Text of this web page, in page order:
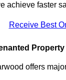
achieve faster
Receive Best
Property
offers